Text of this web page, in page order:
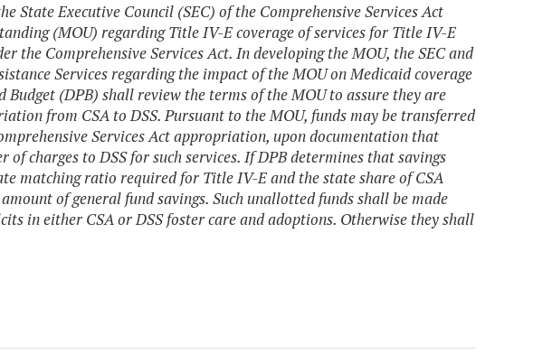
State Executive Council (SEC) of the Comprehensive Services Act
(MOU) regarding Title IV-E coverage of services for Title IV-E
the Comprehensive Services Act. In developing the MOU, the SEC and
Services regarding the impact of the MOU on Medicaid coverage
Budget (DPB) shall review the terms of the MOU to assure they are
from CSA to DSS. Pursuant to the MOU, funds may be transferred
Services Act appropriation, upon documentation that
charges to DSS for such services. If DPB determines that savings
matching ratio required for Title IV-E and the state share of CSA
of general fund savings. Such unallotted funds shall be made
in either CSA or DSS foster care and adoptions. Otherwise they shall